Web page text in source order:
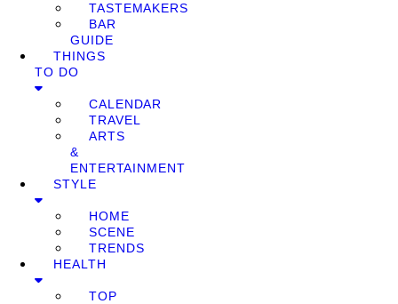
TASTEMAKERS
BAR
GUIDE
THINGS
TO DO
CALENDAR
TRAVEL
ARTS
&
ENTERTAINMENT
STYLE
HOME
SCENE
TRENDS
HEALTH
TOP